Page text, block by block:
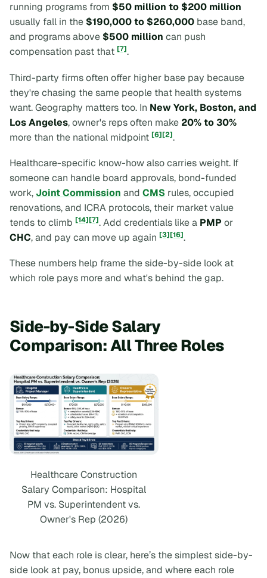
running programs from $50 million to $200 million
usually fall in the $190,000 to $260,000 base band,
and programs above $500 million can push
compensation past that [7].
Third-party firms often offer higher base pay because
they're chasing the same people that health systems
want. Geography matters too. In New York, Boston, and
Los Angeles, owner's reps often make 20% to 30%
more than the national midpoint [6][2].
Healthcare-specific know-how also carries weight. If
someone can handle board approvals, bond-funded
work,Joint Commission and CMS rules, occupied
renovations, and ICRA protocols, their market value
tends to climb [14][7]. Add credentials like a PMP or
CHC, and pay can move up again [3][16].
These numbers help frame the side-by-side look at
which role pays more and what's behind the gap.
Side-by-Side Salary
Comparison: All Three Roles
Healthcare Construction
Salary Comparison: Hospital
PM vs. Superintendent vs.
Owner's Rep (2026)
Now that each role is clear, here’s the simplest side-by-
side look at pay, bonus upside, and where each role